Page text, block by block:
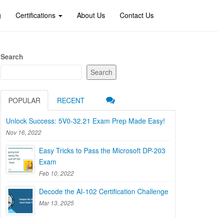
Certifications About Us Contact Us
Search
Search
POPULAR RECENT
Unlock Success: 5V0-32.21 Exam Prep Made Easy!
Nov 16, 2022
Easy Tricks to Pass the Microsoft DP-203
Exam
Feb 10, 2022
Decode the AI-102 Certification Challenge
Mar 13, 2025